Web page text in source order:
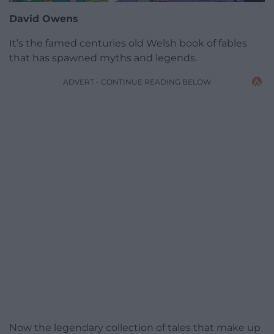
David Owens
It’s the famed centuries old Welsh book of fables
that has spawned myths and legends.
ADVERT - CONTINUE READING BELOW
Now the legendary collection of tales that make up